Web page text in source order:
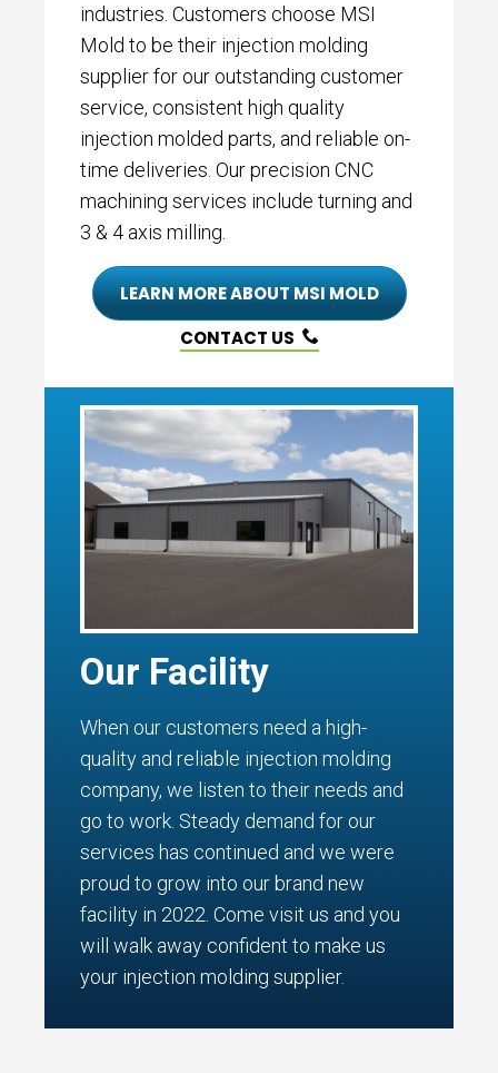
industries. Customers choose MSI
Mold to be their injection molding
supplier for our outstanding customer
service, consistent high quality
injection molded parts, and reliable on-
time deliveries. Our precision CNC
machining services include turning and
3 & 4 axis milling.
LEARN MORE ABOUT MSI MOLD
CONTACT US
Our Facility
When our customers need a high-
quality and reliable injection molding
company, we listen to their needs and
go to work. Steady demand for our
services has continued and we were
proud to grow into our brand new
facility in 2022. Come visit us and you
will walk away confident to make us
your injection molding supplier.